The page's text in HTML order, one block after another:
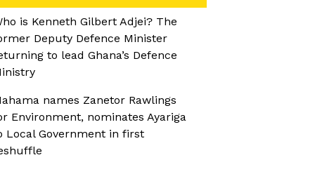
is Kenneth Gilbert Adjei? The
Deputy Defence Minister
to lead Ghana’s Defence
names Zanetor Rawlings
Environment, nominates Ayariga
Local Government in first